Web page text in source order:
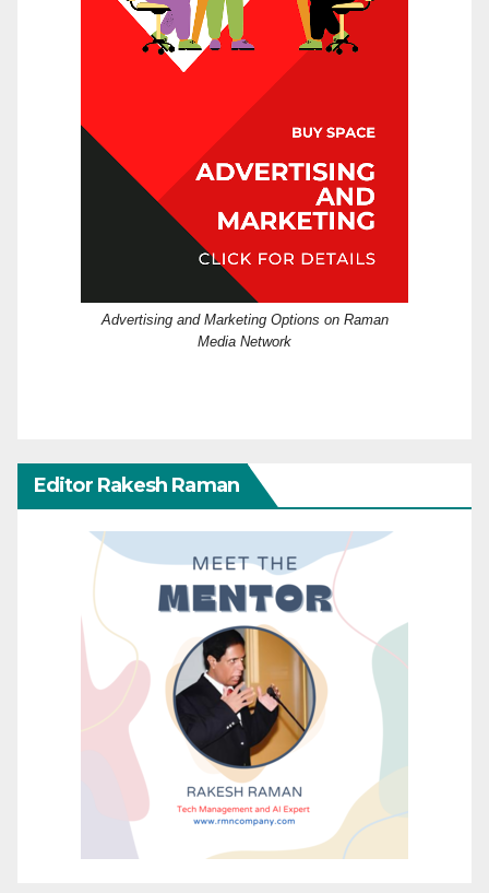
Advertising and Marketing Options on Raman
Media Network
Editor Rakesh Raman